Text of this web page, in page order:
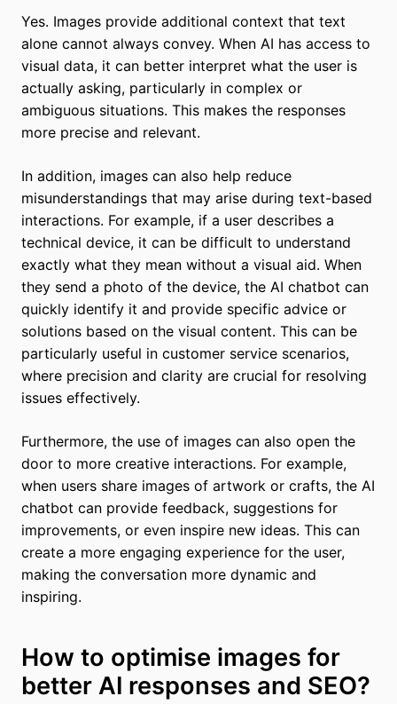
Yes. Images provide additional context that text
alone cannot always convey. When AI has access to
visual data, it can better interpret what the user is
actually asking, particularly in complex or
ambiguous situations. This makes the responses
more precise and relevant.
In addition, images can also help reduce
misunderstandings that may arise during text-based
interactions. For example, if a user describes a
technical device, it can be difficult to understand
exactly what they mean without a visual aid. When
they send a photo of the device, the AI chatbot can
quickly identify it and provide specific advice or
solutions based on the visual content. This can be
particularly useful in customer service scenarios,
where precision and clarity are crucial for resolving
issues effectively.
Furthermore, the use of images can also open the
door to more creative interactions. For example,
when users share images of artwork or crafts, the AI
chatbot can provide feedback, suggestions for
improvements, or even inspire new ideas. This can
create a more engaging experience for the user,
making the conversation more dynamic and
inspiring.
How to optimise images for
better AI responses and SEO?